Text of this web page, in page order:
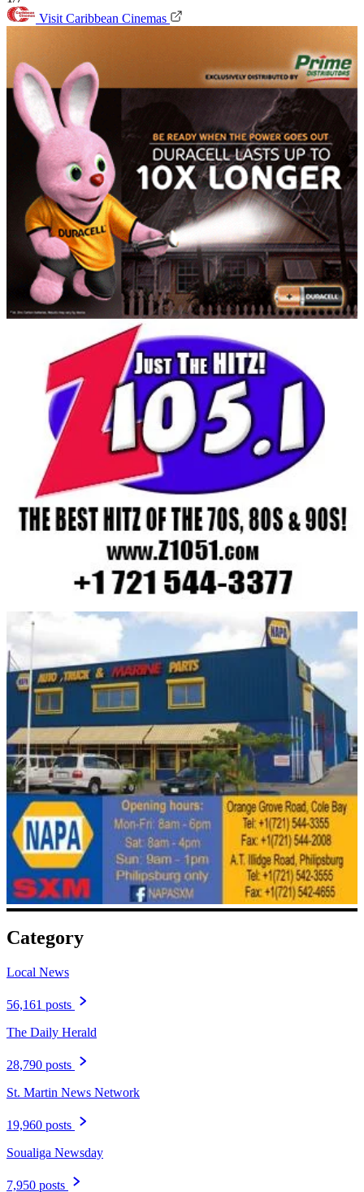
Visit Caribbean Cinemas
Category
Local News
56,161 posts
The Daily Herald
28,790 posts
St. Martin News Network
19,960 posts
Soualiga Newsday
7,950 posts